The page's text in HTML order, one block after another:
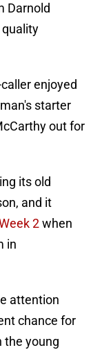
Darnold
quality
enjoyed
starter
out for
its old
and it
2when
in
attention
chance for
the young